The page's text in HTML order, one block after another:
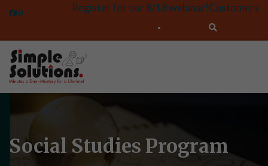
Register for our 8/18 webinar!Customers
Social Studies Program